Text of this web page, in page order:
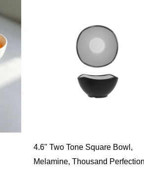
4.6" Two Tone Square Bowl,
Melamine, Thousand Perfection